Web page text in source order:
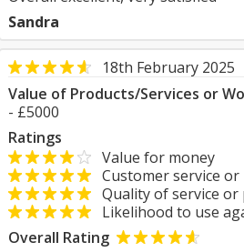
Sandra
18th February 2025
Value of Products/Services or
- £5000
Ratings
Value for money
Customer service
Quality of service or
Likelihood to use
Overall Rating